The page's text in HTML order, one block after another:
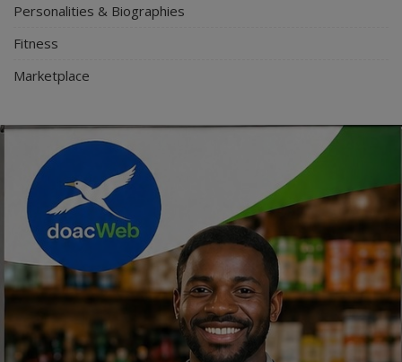
Personalities & Biographies
Fitness
Marketplace